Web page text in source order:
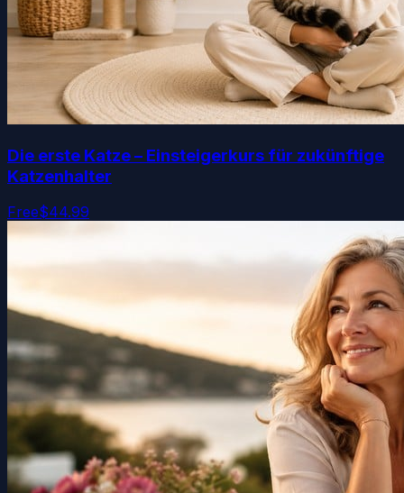
Die erste Katze – Einsteigerkurs für zukünftige
Katzenhalter
Free$44.99